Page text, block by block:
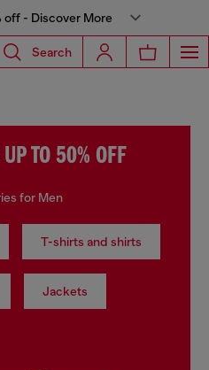
off - Discover More
Search
TO 50% OFF
for Men
T-shirts and shirts
Jackets